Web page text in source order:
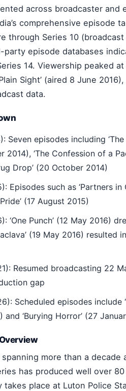
across broadcaster and
comprehensive episode
through Series 10
party episode databases
14. Viewership peaked
Sight’ (aired 8 June
data.
Seven episodes including
2014), ‘The Confession of a
Drop’ (20 October 2014)
Episodes such as ‘Partners in
(17 August 2015)
‘One Punch’ (12 May 2016)
(19 May 2016) resulted
Resumed broadcasting 22
gap
Scheduled episodes include
and ‘Burying Horror’ (27
more than a decade
has produced well over
takes place at Luton Police